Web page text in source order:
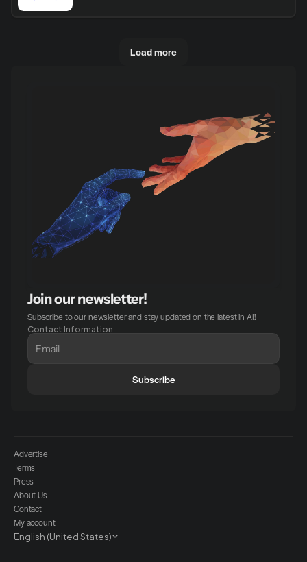
Load more
Join our newsletter!
Subscribe to our newsletter and stay updated on the latest in AI!
Contact Information
Subscribe
Advertise
Terms
Press
About Us
Contact
My account
Select Language
English (United States)